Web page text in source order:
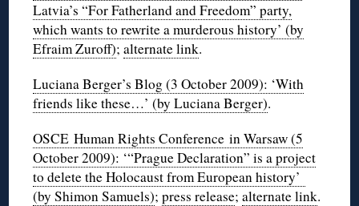
Latvia’s “For Fatherland and Freedom” party,
which wants to rewrite a murderous history’ (by
Efraim Zuroff);alternate link.
Luciana Berger’s Blog (3 October 2009): ‘With
friends like these…’ (by Luciana Berger).
OSCE Human Rights Conference in Warsaw (5
October 2009): ‘“Prague Declaration” is a project
to delete the Holocaust from European history’
(by Shimon Samuels);press release;alternate link.